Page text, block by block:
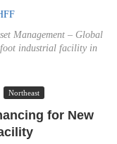
Management – Global
foot industrial facility in
Northeast
for New